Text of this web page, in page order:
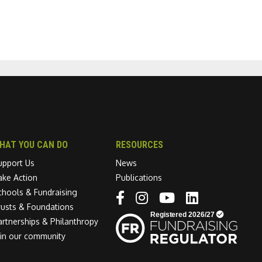
YOU CAN DO
Us
Action
& Fundraising
& Foundations
& Philanthropy
our community
RESOURCES
News
Publications
Linkedin link